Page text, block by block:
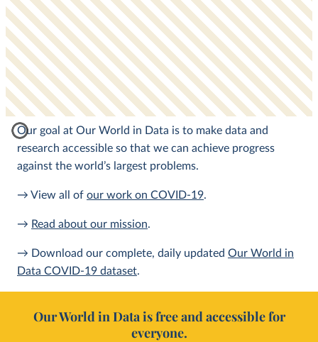
Our goal at Our World in Data is to make data and
research accessible so that we can achieve progress
against the world’s largest problems.
→ View all of our work on COVID-19.
→ Read about our mission.
→ Download our complete, daily updated Our World in
Data COVID-19 dataset.
Our World in Data is free and accessible for
everyone.